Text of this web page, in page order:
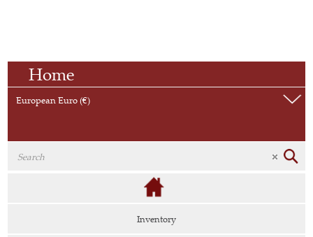
Home
European Euro (€)
Inventory